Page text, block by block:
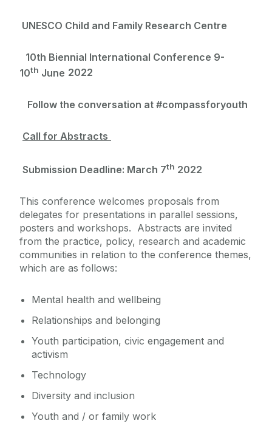
News & Events
Complexity Theory Webinar Series
People
UNESCO Child and Family Research Centre
10th Biennial International Conference 9-
10th June 2022
Follow the conversation at #compassforyouth
Call for Abstracts
Submission Deadline: March 7th 2022
This conference welcomes proposals from
delegates for presentations in parallel sessions,
posters and workshops. Abstracts are invited
from the practice, policy, research and academic
communities in relation to the conference themes,
which are as follows:
Mental health and wellbeing
Relationships and belonging
Youth participation, civic engagement and
activism
Technology
Diversity and inclusion
Youth and / or family work